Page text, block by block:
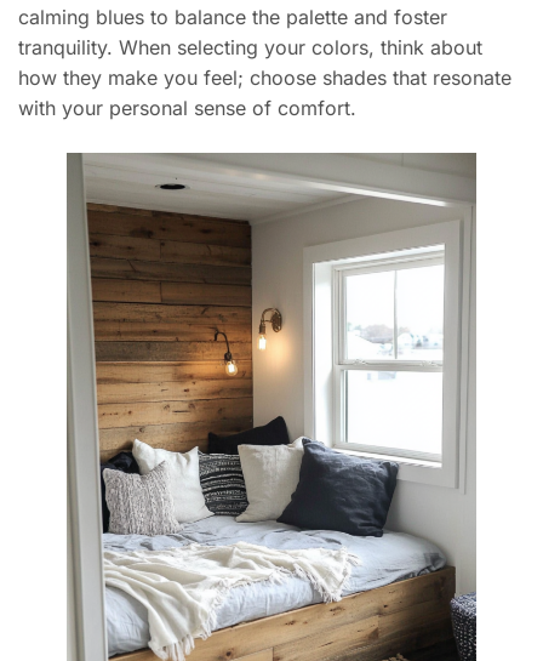
calming blues to balance the palette and foster
tranquility. When selecting your colors, think about
how they make you feel; choose shades that resonate
with your personal sense of comfort.